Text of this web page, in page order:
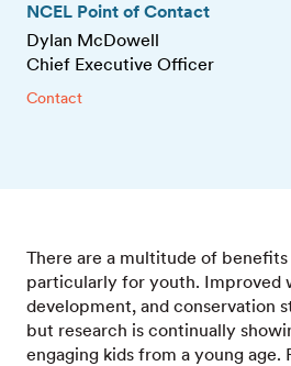
NCEL Point of Contact
Dylan McDowell
Chief Executive Officer
Contact
There are a multitude of
particularly for youth. Improved
development, and conservation
but research is continually
engaging kids from a young age.